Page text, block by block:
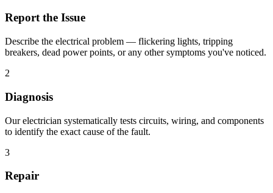
Report the Issue
Describe the electrical problem — flickering lights, tripping
breakers, dead power points, or any other symptoms you've noticed.
2
Diagnosis
Our electrician systematically tests circuits, wiring, and components
to identify the exact cause of the fault.
3
Repair